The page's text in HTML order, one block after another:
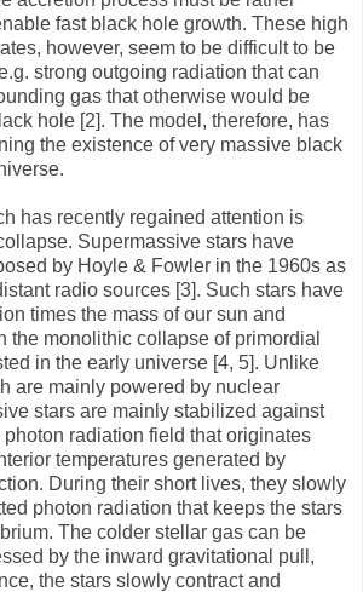
fast black hole growth. These high
however, seem to be difficult to be
strong outgoing radiation that can
gas that otherwise would be
hole [2]. The model, therefore, has
the existence of very massive black
has recently regained attention is
Supermassive stars have
by Hoyle & Fowler in the 1960s as
radio sources [3]. Such stars have
times the mass of our sun and
the monolithic collapse of primordial
in the early universe [4, 5]. Unlike
are mainly powered by nuclear
stars are mainly stabilized against
radiation field that originates
temperatures generated by
During their short lives, they slowly
photon radiation that keeps the stars
The colder stellar gas can be
by the inward gravitational pull,
the stars slowly contract and